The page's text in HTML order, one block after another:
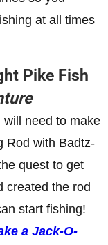
at all times
Pike Fish
need to make
Rod with Badtz-
quest to get
created the rod
start fishing!
a Jack-O-